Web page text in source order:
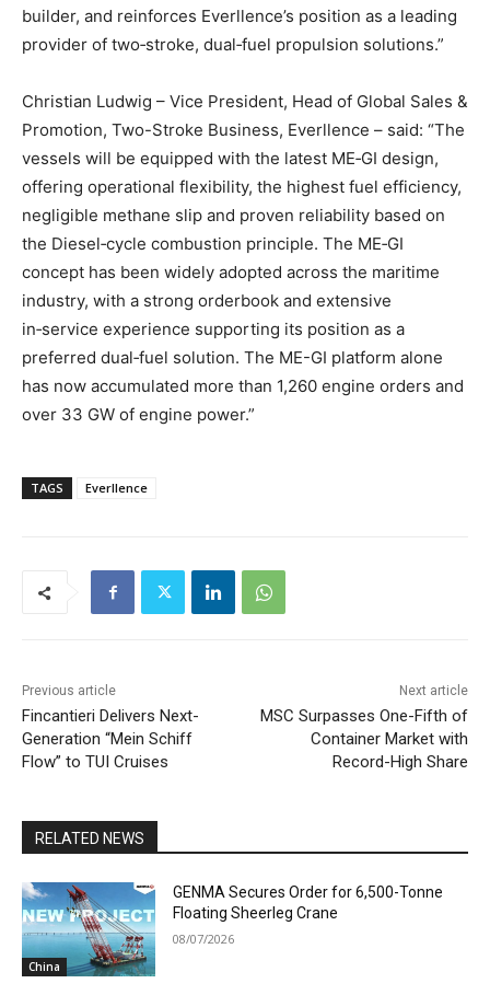
builder, and reinforces Everllence’s position as a leading
provider of two‑stroke, dual‑fuel propulsion solutions.”
Christian Ludwig – Vice President, Head of Global Sales &
Promotion, Two-Stroke Business, Everllence – said: “The
vessels will be equipped with the latest ME‑GI design,
offering operational flexibility, the highest fuel efficiency,
negligible methane slip and proven reliability based on
the Diesel‑cycle combustion principle. The ME‑GI
concept has been widely adopted across the maritime
industry, with a strong orderbook and extensive
in‑service experience supporting its position as a
preferred dual‑fuel solution. The ME-GI platform alone
has now accumulated more than 1,260 engine orders and
over 33 GW of engine power.”
TAGS Everllence
Previous article
Fincantieri Delivers Next-
Generation “Mein Schiff
Flow” to TUI Cruises
Next article
MSC Surpasses One-Fifth of
Container Market with
Record-High Share
RELATED NEWS
China
GENMA Secures Order for 6,500-Tonne
Floating Sheerleg Crane
08/07/2026